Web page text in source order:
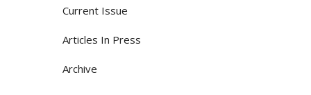
Current Issue
Articles In Press
Archive